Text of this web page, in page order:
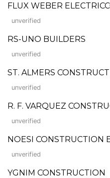
FLUX WEBER
unverified
RS-UNO BUILDERS
unverified
ST. ALMERS
unverified
R. F. VARQUEZ
unverified
NOESI CONSTRUCTION
unverified
YGNIM CONSTRUCTION